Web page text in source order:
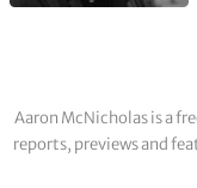
Aaron McNicholas is a
reports, previews and